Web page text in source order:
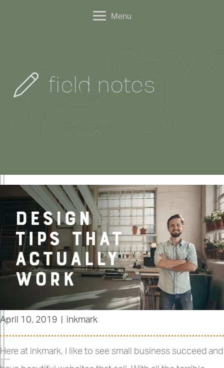
Menu
field notes
April 10, 2019 | inkmark
Here at inkmark, I like to see small business succeed and